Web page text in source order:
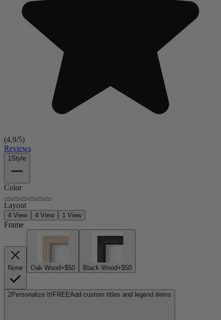
(4.9/5)
Reviews
1Style
Color
Layout
4 View 4 View 1 View
Frame
None Oak Wood+$50 Black Wood+$50
2Personalize It! FREEAdd custom titles and legend items